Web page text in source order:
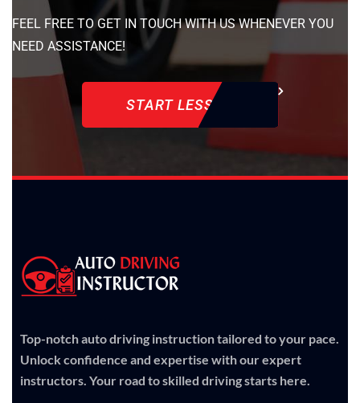
FEEL FREE TO GET IN TOUCH WITH US WHENEVER YOU
NEED ASSISTANCE!
START LESSON
Top-notch auto driving instruction tailored to your pace.
Unlock confidence and expertise with our expert
instructors. Your road to skilled driving starts here.